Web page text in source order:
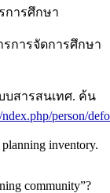
การศึกษา
การจัดการศึกษา
บสารสนเทศ. ค้น
person/
inventory.
community”?